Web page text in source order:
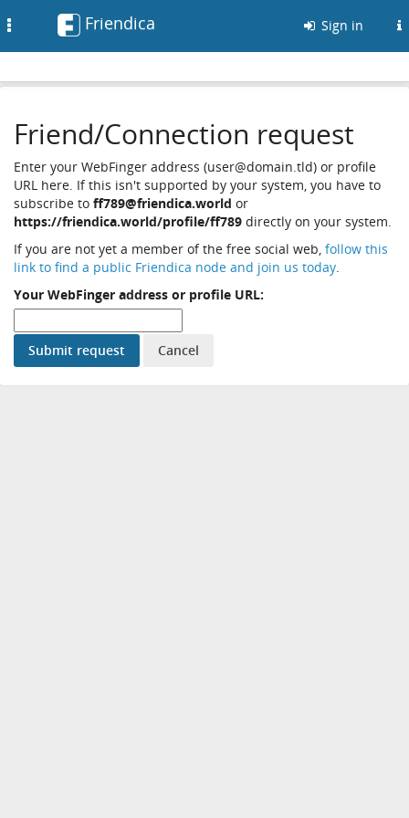
Friendica Sign in
Friend/Connection request
Enter your WebFinger address (user@domain.tld) or profile
URL here. If this isn't supported by your system, you have to
subscribe to ff789@friendica.world or
https://friendica.world/profile/ff789 directly on your system.
If you are not yet a member of the free social web, follow this
link to find a public Friendica node and join us today.
Your WebFinger address or profile URL: